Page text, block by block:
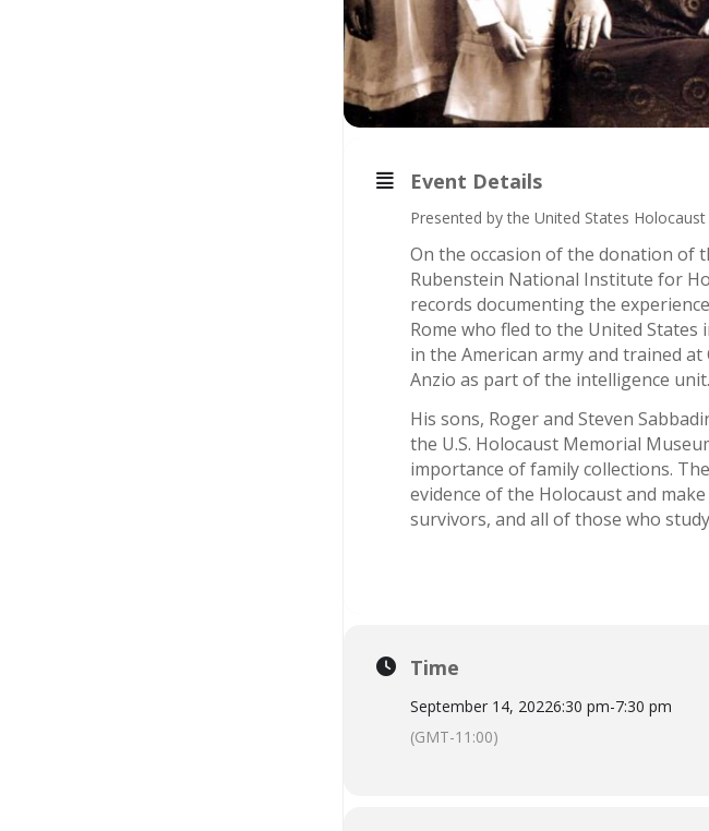
Event Details
Presented by the United States
On the occasion of the donation of
Rubenstein National Institute for
records documenting the
Rome who fled to the United States
in the American army and trained
Anzio as part of the intelligence unit.
His sons, Roger and Steven
the U.S. Holocaust Memorial
importance of family collections.
evidence of the Holocaust and
survivors, and all of those who
Time
September 14, 20226:30 pm-7:30 pm
(GMT-11:00)